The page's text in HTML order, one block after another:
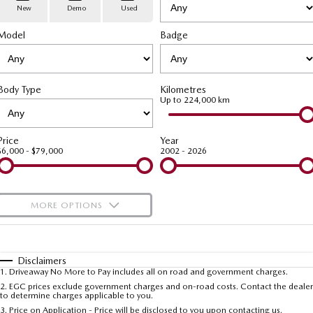
Medium SUV | 5 seats Medium SUV | 5 seats
MAZDA CX-80
Large SUV | 6-7 seats
Utes
NEW MAZDA BT-50
Single | Freestyle | Dual
Hatch & Sedans
MAZDA 6E
Hatch
Stock Specials
Book a Service
Mazda Warranty
Roadside Assistance
Mazda Genuine Service
Mazda Support
PARTS
Parts
Accessories
FLEET
Mazda Corporate Select
Mazda BT-50 Complete Fleet Program
MAZDA UTE CENTRE
FINANCE
Finance
Finance Calculator
Mazda Insurance
Contact Us
About Us
Careers
Latest News
Meet The Team
New Demo Used
Badge
Type Kilometres
Up to 224,000 km
- $79,000
Year
2002 - 2026
MORE OPTIONS
Automatic
Seats
Deposit/Trade-In
Disclaimers
1 . Driveaway No More to Pay includes all on road and government charges.
2. EGC prices exclude government charges and on-road costs. Contact the dealer
to determine charges applicable to you.
3. Price on Application - Price will be disclosed to you upon contacting us.